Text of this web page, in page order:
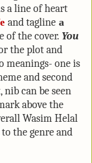
a line of heart
and tagline a
of the cover. You
the plot and
meanings- one is
and second
can be seen
above the
Wasim Helal
the genre and